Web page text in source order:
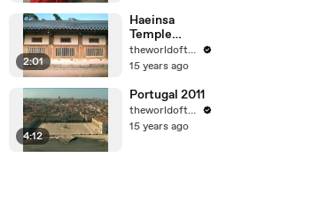
Heritage
2:01
Haeinsa
Temple
Janggyeong
Panjeon -
UNESCO
World
Heritage
theworldoftravel
15 years ago
4:12
Portugal 2011
theworldoftravel
15 years ago